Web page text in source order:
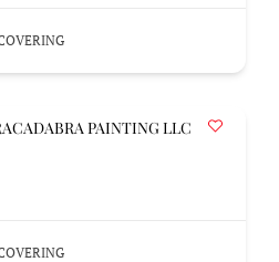
PAINTING LLC